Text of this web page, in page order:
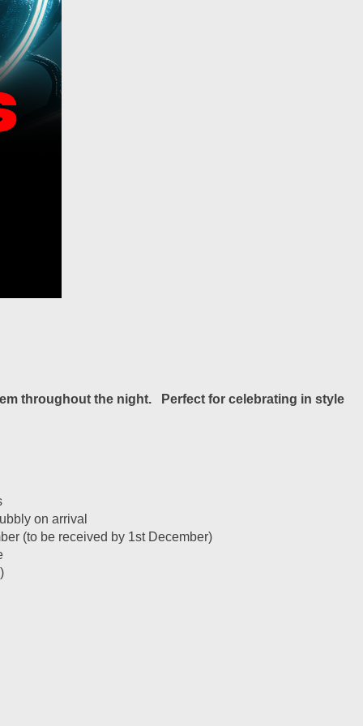
throughout the night. Perfect for celebrating in style
on arrival
(to be received by 1st December)